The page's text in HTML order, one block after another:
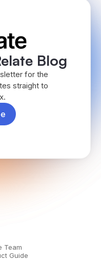
Blog
for the
straight to
Team
Guide